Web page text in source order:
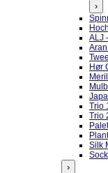
›
ALJ
Hør
Trio
Trio
Palet
Silk
›